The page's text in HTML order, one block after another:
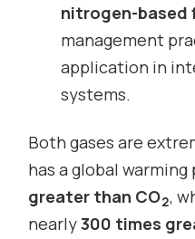
nitrogen-based
management
application in
systems.
Both gases are
has a global
greater than CO2,
nearly300 times